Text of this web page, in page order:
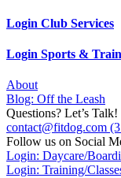
Login Club Services
Login Sports &
About
Blog: Off the Leash
Questions? Let’s Talk!
contact@fitdog.com
Follow us on Social
Login: Daycare/
Login: Training/